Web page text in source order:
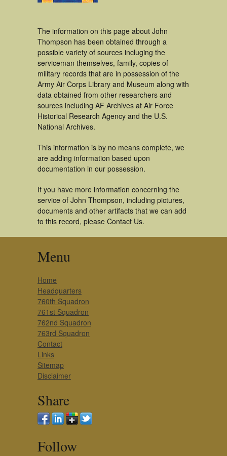
The information on this page about John
Thompson has been obtained through a
possible variety of sources incluging the
serviceman themselves, family, copies of
military records that are in possession of the
Army Air Corps Library and Museum along with
data obtained from other researchers and
sources including AF Archives at Air Force
Historical Research Agency and the U.S.
National Archives.
This information is by no means complete, we
are adding information based upon
documentation in our possession.
If you have more information concerning the
service of John Thompson, including pictures,
documents and other artifacts that we can add
to this record, please Contact Us.
Menu
Home
Headquarters
760th Squadron
761st Squadron
762nd Squadron
763rd Squadron
Contact
Links
Sitemap
Disclaimer
Share
Follow